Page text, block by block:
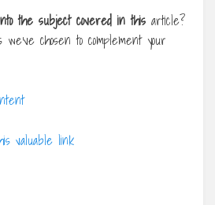
the subject covered in this article?
chosen to complement your
valuable link